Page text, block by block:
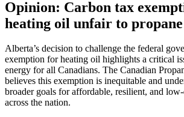
Opinion: Carbon tax
heating oil unfair to propane
Alberta’s decision to challenge the federal
exemption for heating oil highlights a critical
energy for all Canadians. The Canadian
believes this exemption is inequitable and
broader goals for affordable, resilient, and
across the nation.